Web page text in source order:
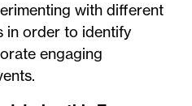
with different
in order to identify
engaging